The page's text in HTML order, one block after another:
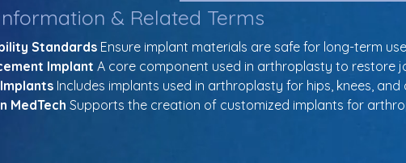
& Related Terms
Standards Ensure implant materials are safe for long-term
Implant A core component used in arthroplasty to restore
Includes implants used in arthroplasty for hips, knees, and
MedTech Supports the creation of customized implants for